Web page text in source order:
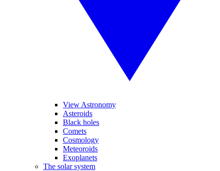
View Astronomy
Asteroids
Black holes
Comets
Cosmology
Meteoroids
Exoplanets
The solar system